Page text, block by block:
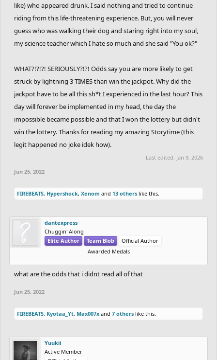
like) who appeared drunk. I said nothing and tried to continue
riding from this life-threatening experience. But, you will never
guess who was walking their dog and staring right into my soul,
my science teacher which I hate so much and she said "You ok?"
WHAT?!?!?! SERIOUSLY?!?! Odds say you are more likely to get
struck by lightning 3 TIMES than win the jackpot. Why did the
jackpot have to be all this sh*t I experienced in the last hour? This
day will forever be implemented in my head, the day the
impossible became possible and that I won the lottery but didn't
win the lottery. Thanks for reading my amazing Storytime (this
legit happened no joke idek how).
Last edited: Jan 9, 2026
Jun 25, 2022
FIREBEATS, Hypershock, Xenom and 13 others like this.
dantexpress
Chuggin' Along
Elite Author
Team Blob
Official Author
Awarded Medals
what are the odds that i didnt read all of that
Jun 25, 2022
FIREBEATS, Kyotaa_Yt, Max007x and 7 others like this.
Yuukii
Active Member